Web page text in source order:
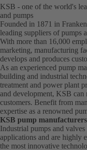
KSB - one of the world's
and pumps
Founded in 1871 in
leading suppliers of pumps
With more than 16,000
marketing, manufacturing
develops and produces
As an experienced pump
building and industrial
treatment and power plant
and development, KSB can
customers. Benefit from
expertise as a renowned
KSB pump
Industrial pumps and
applications and are highly
the most innovative